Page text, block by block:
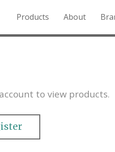
Products About
to view products.